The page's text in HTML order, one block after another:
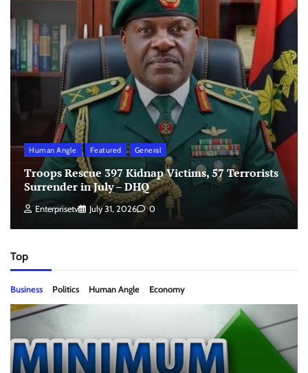
Human Angle Featured General
Troops Rescue 397 Kidnap Victims, 57 Terrorists
Surrender in July – DHQ
Enterprisetv July 31, 2026 0
Top
Business Politics Human Angle Economy